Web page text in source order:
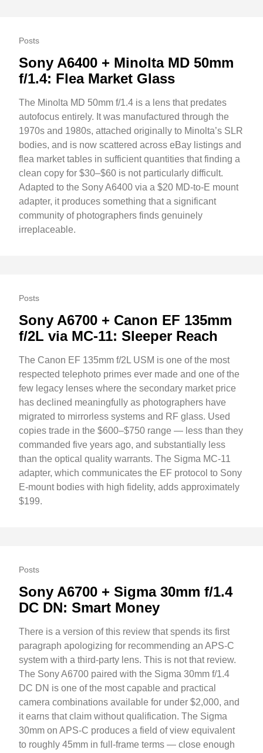
Posts
Sony A6400 + Minolta MD 50mm
f/1.4: Flea Market Glass
The Minolta MD 50mm f/1.4 is a lens that predates
autofocus entirely. It was manufactured through the
1970s and 1980s, attached originally to Minolta’s SLR
bodies, and is now scattered across eBay listings and
flea market tables in sufficient quantities that finding a
clean copy for $30–$60 is not particularly difficult.
Adapted to the Sony A6400 via a $20 MD-to-E mount
adapter, it produces something that a significant
community of photographers finds genuinely
irreplaceable.
Posts
Sony A6700 + Canon EF 135mm
f/2L via MC-11: Sleeper Reach
The Canon EF 135mm f/2L USM is one of the most
respected telephoto primes ever made and one of the
few legacy lenses where the secondary market price
has declined meaningfully as photographers have
migrated to mirrorless systems and RF glass. Used
copies trade in the $600–$750 range — less than they
commanded five years ago, and substantially less
than the optical quality warrants. The Sigma MC-11
adapter, which communicates the EF protocol to Sony
E-mount bodies with high fidelity, adds approximately
$199.
Posts
Sony A6700 + Sigma 30mm f/1.4
DC DN: Smart Money
There is a version of this review that spends its first
paragraph apologizing for recommending an APS-C
system with a third-party lens. This is not that review.
The Sony A6700 paired with the Sigma 30mm f/1.4
DC DN is one of the most capable and practical
camera combinations available for under $2,000, and
it earns that claim without qualification. The Sigma
30mm on APS-C produces a field of view equivalent
to roughly 45mm in full-frame terms — close enough